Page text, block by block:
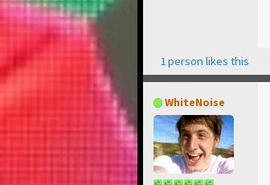
1 person likes this
WhiteNoise